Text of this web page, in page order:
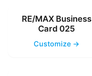
RE/MAX Business
Card 025
Customize →